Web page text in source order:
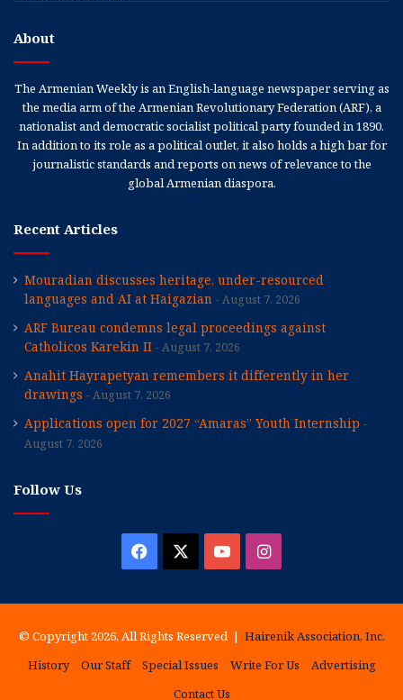
About
The Armenian Weekly is an English-language newspaper serving as
the media arm of the Armenian Revolutionary Federation (ARF), a
nationalist and democratic socialist political party founded in 1890.
In addition to its role as a political outlet, it also holds a high bar for
journalistic standards and reports on news of relevance to the
global Armenian diaspora.
Recent Articles
Mouradian discusses heritage, under-resourced
languages and AI at Haigazian
August 7, 2026
ARF Bureau condemns legal proceedings against
Catholicos Karekin II
August 7, 2026
Anahit Hayrapetyan remembers it differently in her
drawings
August 7, 2026
Applications open for 2027 “Amaras” Youth Internship
August 7, 2026
Follow Us
Facebook YouTubeInstagram
© Copyright 2026, All Rights Reserved | Hairenik Association, Inc.
History
Our Staff Special Issues Write For Us
Advertising
Contact Us